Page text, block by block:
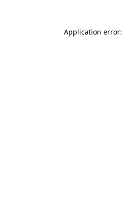
Application